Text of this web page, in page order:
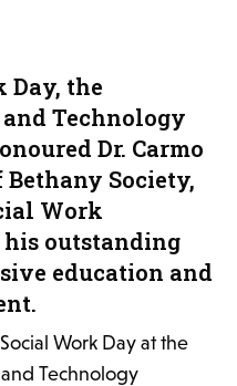
Day, the
Technology
Dr. Carmo
Society,
Work
outstanding
education and
Work Day at the
Technology